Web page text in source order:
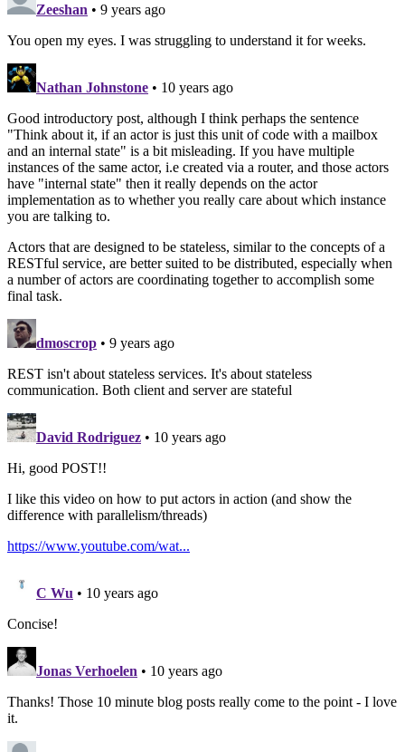
Zeeshan • 9 years ago
You open my eyes. I was struggling to understand it for weeks.
Nathan Johnstone • 10 years ago
Good introductory post, although I think perhaps the sentence
"Think about it, if an actor is just this unit of code with a mailbox
and an internal state" is a bit misleading. If you have multiple
instances of the same actor, i.e created via a router, and those actors
have "internal state" then it really depends on the actor
implementation as to whether you really care about which instance
you are talking to.
Actors that are designed to be stateless, similar to the concepts of a
RESTful service, are better suited to be distributed, especially when
a number of actors are coordinating together to accomplish some
final task.
dmoscrop • 9 years ago
REST isn't about stateless services. It's about stateless
communication. Both client and server are stateful
David Rodriguez • 10 years ago
Hi, good POST!!
I like this video on how to put actors in action (and show the
difference with parallelism/threads)
https://www.youtube.com/wat...
C Wu • 10 years ago
Concise!
Jonas Verhoelen • 10 years ago
Thanks! Those 10 minute blog posts really come to the point - I love
it.